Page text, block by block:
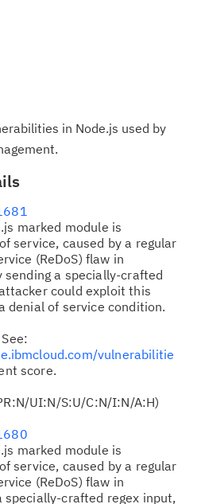
in Node.js used by
marked module is
service, caused by a regular
(ReDoS) flaw in
sending a specially-crafted
could exploit this
denial of service condition.
vulnerabilitie
score.
UI:N/S:U/C:N/I:N/A:H)
marked module is
service, caused by a regular
(ReDoS) flaw in
specially-crafted regex input,